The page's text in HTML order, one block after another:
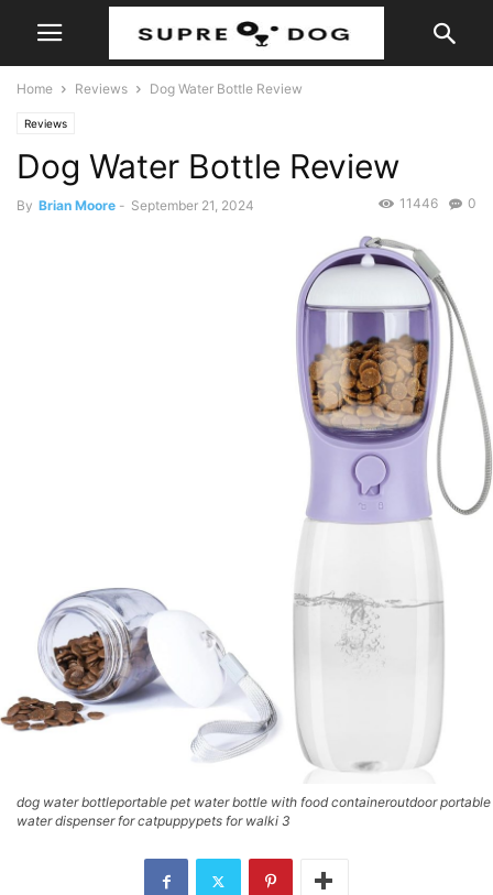
Home Reviews Dog Water Bottle Review
Reviews
Dog Water Bottle Review
By Brian Moore - September 21, 2024 0
11446
dog water bottleportable pet water bottle with food containeroutdoor portable
water dispenser for catpuppypets for walki 3